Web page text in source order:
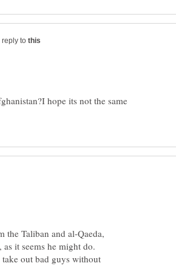
reply to
hope its not the same
Taliban and al-Qaeda,
it seems he might do.
out bad guys without